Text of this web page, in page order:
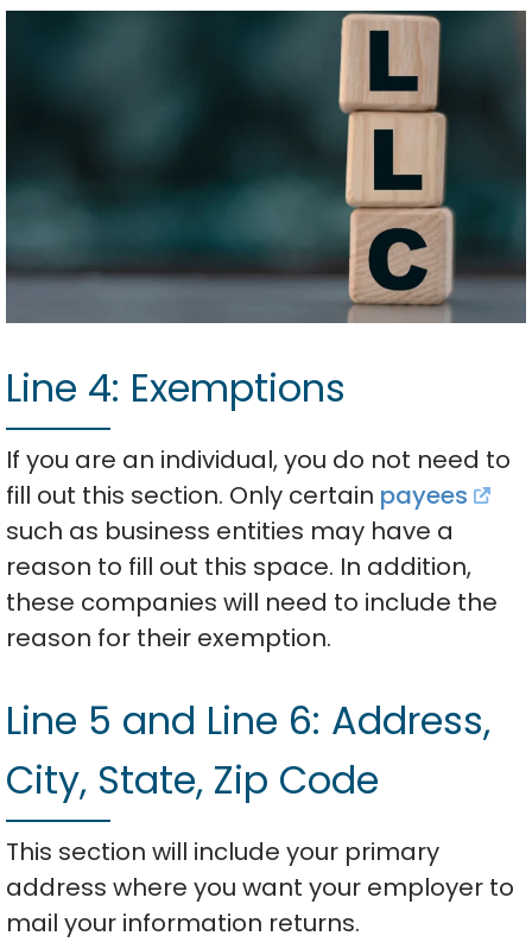
Line 4: Exemptions
If you are an individual, you do not need to
fill out this section. Only certain payees
such as business entities may have a
reason to fill out this space. In addition,
these companies will need to include the
reason for their exemption.
Line 5 and Line 6: Address,
City, State, Zip Code
This section will include your primary
address where you want your employer to
mail your information returns.